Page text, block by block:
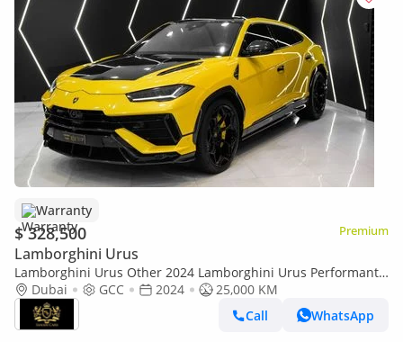
Warranty
$ 328,500 Premium
Lamborghini Urus
Lamborghini Urus Other 2024 Lamborghini Urus Performante,
Arkapovic Exhaust, Carbon Fiber Package, Lamborghini Warr +
Serr!
Dubai GCC 2024
25,000 KM
Call
WhatsApp